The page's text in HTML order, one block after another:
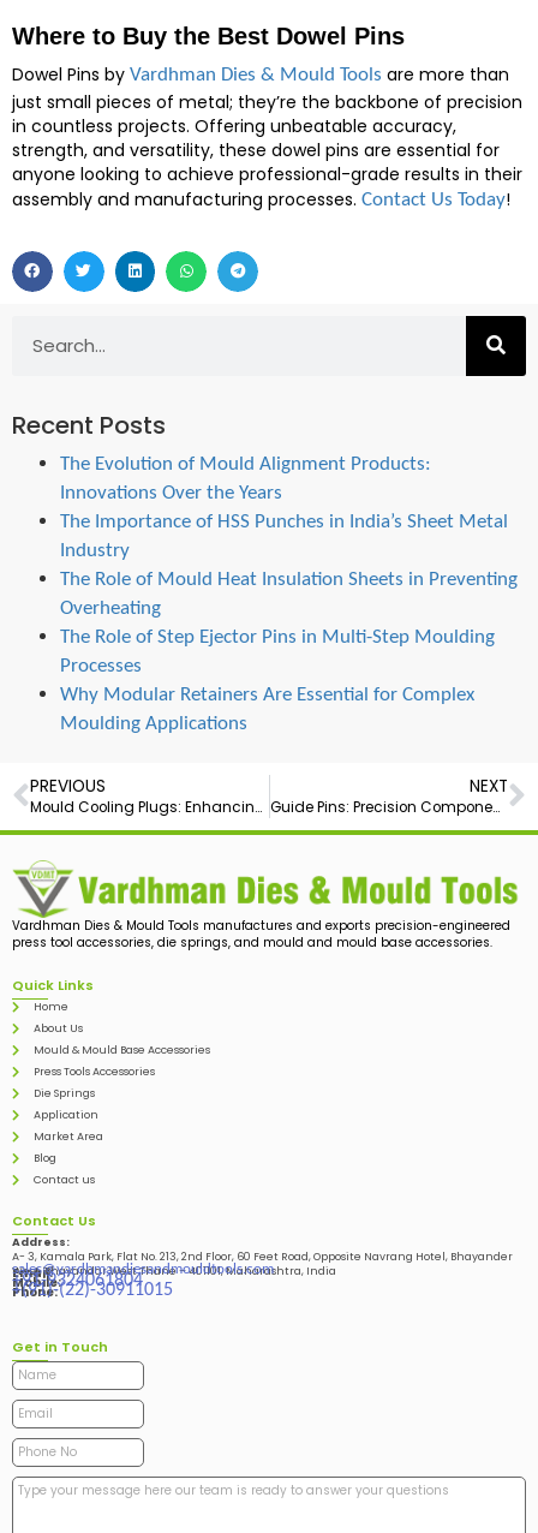
Where to Buy the Best Dowel Pins
Dowel Pins by Vardhman Dies & Mould Tools are more than
just small pieces of metal; they’re the backbone of precision
in countless projects. Offering unbeatable accuracy,
strength, and versatility, these dowel pins are essential for
anyone looking to achieve professional-grade results in their
assembly and manufacturing processes. Contact Us Today!
Recent Posts
The Evolution of Mould Alignment Products:
Innovations Over the Years
The Importance of HSS Punches in India’s Sheet Metal
Industry
The Role of Mould Heat Insulation Sheets in Preventing
Overheating
The Role of Step Ejector Pins in Multi-Step Moulding
Processes
Why Modular Retainers Are Essential for Complex
Moulding Applications
PREVIOUS
Mould Cooling Plugs: Enhancing Efficiency in Manufacturing
NEXT
Guide Pins: Precision Components for Every Need
Vardhman Dies & Mould Tools manufactures and exports precision-engineered
press tool accessories, die springs, and mould and mould base accessories.
Quick Links
Home
About Us
Mould & Mould Base Accessories
Press Tools Accessories
Die Springs
Application
Market Area
Blog
Contact us
Contact Us
Address:
A- 3, Kamala Park, Flat No. 213, 2nd Floor, 60 Feet Road, Opposite Navrang Hotel, Bhayander
West, Bhayandar West Thane – 401101, Maharashtra, India
Email:
sales@vardhmandiesandmouldtools.com
Mobile:
+91-9324061804
Phone:
+(91)-(22)-30911015
Get in Touch